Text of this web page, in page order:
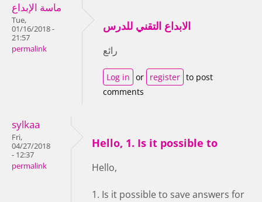
ماسة الإبداع
Tue,
01/16/2018 -
21:57
permalink
الابداع التقني للدرس
رائع
Log in or register to post
comments
sylkaa
Fri,
04/27/2018
- 12:37
permalink
Hello, 1. Is it possible to
Hello,
1. Is it possible to save answers for